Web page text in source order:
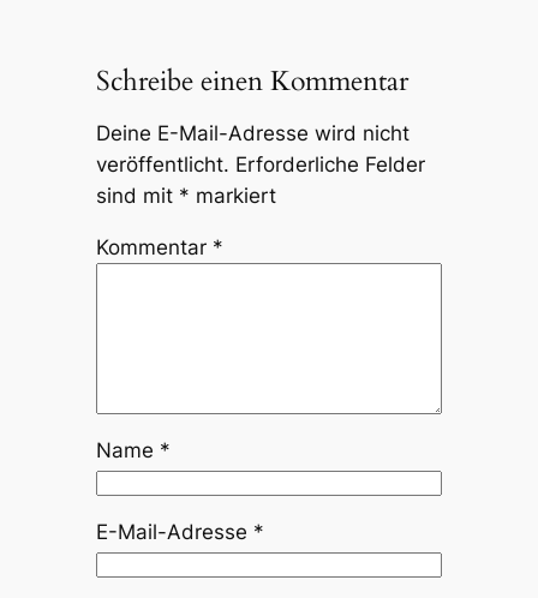
Schreibe einen Kommentar
Deine E-Mail-Adresse wird nicht
veröffentlicht. Erforderliche Felder
sind mit * markiert
Kommentar *
Name *
E-Mail-Adresse *